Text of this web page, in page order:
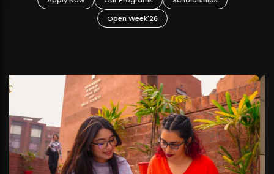
Our Programs